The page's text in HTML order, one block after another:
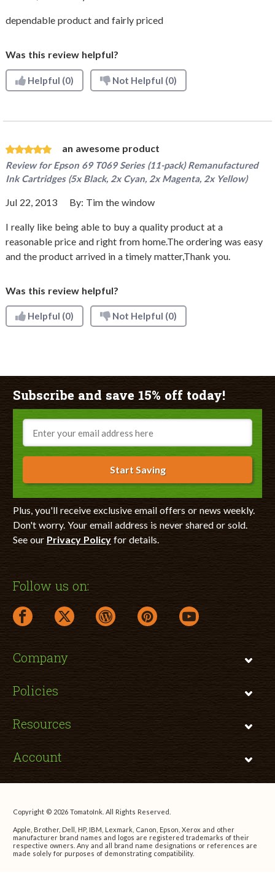
dependable product and fairly priced
Was this review helpful?
Helpful (0) Not Helpful (0)
an awesome product
Review forEpson 69 T069 Series (11-pack) Remanufactured
Ink Cartridges (5x Black, 2x Cyan, 2x Magenta, 2x Yellow)
Jul 22, 2013 By: Tim the window
I really like being able to buy a quality product at a
reasonable price and right from home.The ordering was easy
and the product arrived in a timely matter,Thank you.
Was this review helpful?
Helpful (0) Not Helpful (0)
Subscribe and save 15% off today!
Email
Start Saving
Plus, you'll receive exclusive email offers or news weekly.
Don't worry. Your email address is never shared or sold.
See our Privacy Policyfor details.
Follow us on:
facebook link opens in a new window
twitter link opens in a new window
wordpress link opens in a new window
pinterest link opens in a new
youtube link opens
Company
Policies
Resources
Account
Copyright © 2026 TomatoInk. All Rights Reserved.
Apple, Brother, Dell, HP, IBM, Lexmark, Canon, Epson, Xerox and other
manufacturer brand names and logos are registered trademarks of their
respective owners. Any and all brand name designations or references are
made solely for purposes of demonstrating compatibility.